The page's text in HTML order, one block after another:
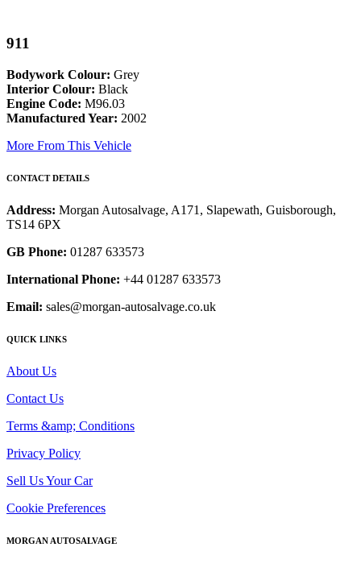
911
Bodywork Colour: Grey
Interior Colour: Black
Engine Code: M96.03
Manufactured Year: 2002
More From This Vehicle
CONTACT DETAILS
Address: Morgan Autosalvage, A171, Slapewath, Guisborough,
TS14 6PX
GB Phone: 01287 633573
International Phone: +44 01287 633573
Email: sales@morgan-autosalvage.co.uk
QUICK LINKS
About Us
Contact Us
Terms &amp; Conditions
Privacy Policy
Sell Us Your Car
Cookie Preferences
MORGAN AUTOSALVAGE